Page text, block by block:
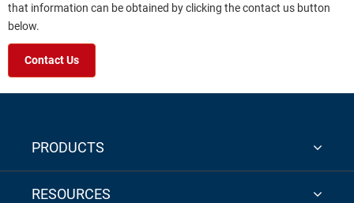
that information can be obtained by clicking the contact us button
below.
Contact Us
PRODUCTS
RESOURCES